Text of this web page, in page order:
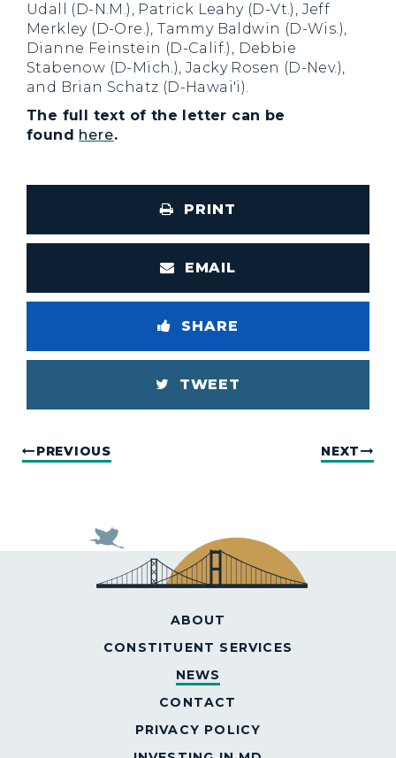
Udall (D-N.M.), Patrick Leahy (D-Vt.), Jeff
Merkley (D-Ore.), Tammy Baldwin (D-Wis.),
Dianne Feinstein (D-Calif.), Debbie
Stabenow (D-Mich.), Jacky Rosen (D-Nev.),
and Brian Schatz (D-Hawai'i).
The full text of the letter can be
found here.
PRINT
EMAIL
SHARE
TWEET
PREVIOUS NEXT
ABOUT
CONSTITUENT SERVICES
NEWS
CONTACT
PRIVACY POLICY